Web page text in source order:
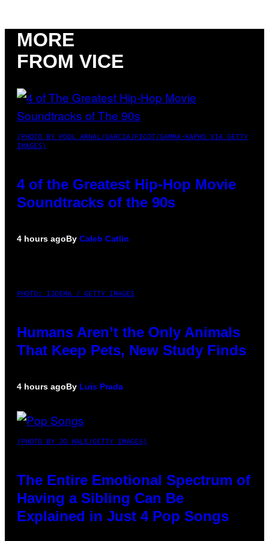
MORE
FROM VICE
(PHOTO BY POOL ARNAL/GARCIA/PICOT/GAMMA-RAPHO VIA GETTY
IMAGES)
4 of the Greatest Hip-Hop Movie
Soundtracks of the 90s
4 hours agoBy Caleb Catlin
PHOTO: IJDEMA / GETTY IMAGES
Humans Aren’t the Only Animals
That Keep Pets, New Study Finds
4 hours agoBy Luis Prada
(PHOTO BY JO HALE/GETTY IMAGES)
The Entire Emotional Spectrum of
Having a Sibling Can Be
Explained in Just 4 Pop Songs